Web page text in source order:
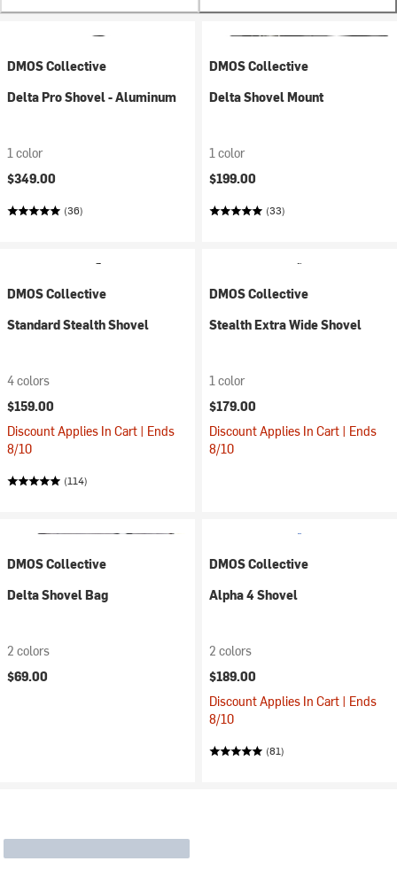
DMOS Collective
Delta Pro Shovel - Aluminum
1 color
$349.00
(36)
DMOS Collective
Delta Shovel Mount
1 color
$199.00
(33)
DMOS Collective
Standard Stealth Shovel
4 colors
$159.00
Discount Applies In Cart | Ends
8/10
(114)
DMOS Collective
Stealth Extra Wide Shovel
1 color
$179.00
Discount Applies In Cart | Ends
8/10
DMOS Collective
Delta Shovel Bag
2 colors
$69.00
DMOS Collective
Alpha 4 Shovel
2 colors
$189.00
Discount Applies In Cart | Ends
8/10
(81)